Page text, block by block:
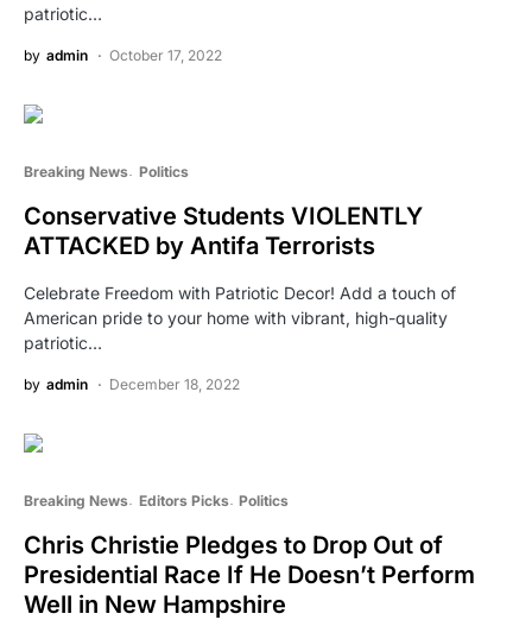
patriotic…
by admin October 17, 2022
Breaking News Politics
Conservative Students VIOLENTLY
ATTACKED by Antifa Terrorists
Celebrate Freedom with Patriotic Decor! Add a touch of
American pride to your home with vibrant, high-quality
patriotic…
by admin December 18, 2022
Breaking News Editors Picks Politics
Chris Christie Pledges to Drop Out of
Presidential Race If He Doesn’t Perform
Well in New Hampshire